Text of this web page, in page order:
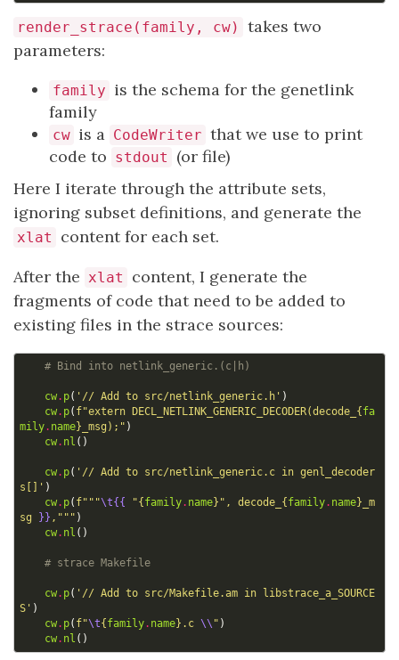
render_strace(family, cw)
takes two
parameters:
family is the schema for the genetlink
family
cw is a CodeWriter that we use to print
code to stdout
(or file)
Here I iterate through the attribute sets,
ignoring subset definitions, and generate the
xlat
content for each set.
After the xlat
content, I generate the
fragments of code that need to be added to
existing files in the strace sources:
# Bind into netlink_generic.(c|h)
cw. p( '// Add to src/netlink_generic.h' )
cw. p( f"extern DECL_NETLINK_GENERIC_DECODER(decode_ { fa
mily. name} _msg);" )
cw. nl ()
cw. p( '// Add to src/netlink_generic.c in genl_decoder
s[]' )
cw. p( f"""\t{{ "{ family. name} ", decode_ { family. name} _m
sg
}} ,""" )
cw. nl ()
# strace Makefile
cw. p( '// Add to src/Makefile.am in libstrace_a_SOURCE
S' )
cw. p( f"\t{ family. name} .c \\ " )
cw. nl ()